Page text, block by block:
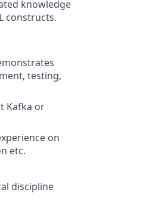
knowledge
constructs.
testing,
Kafka or
on
etc.
discipline